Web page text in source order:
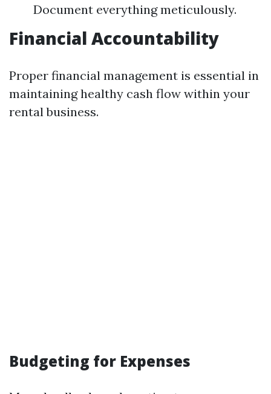
Document everything meticulously.
Financial Accountability
Proper financial management is essential in
maintaining healthy cash flow within your
rental business.
Budgeting for Expenses